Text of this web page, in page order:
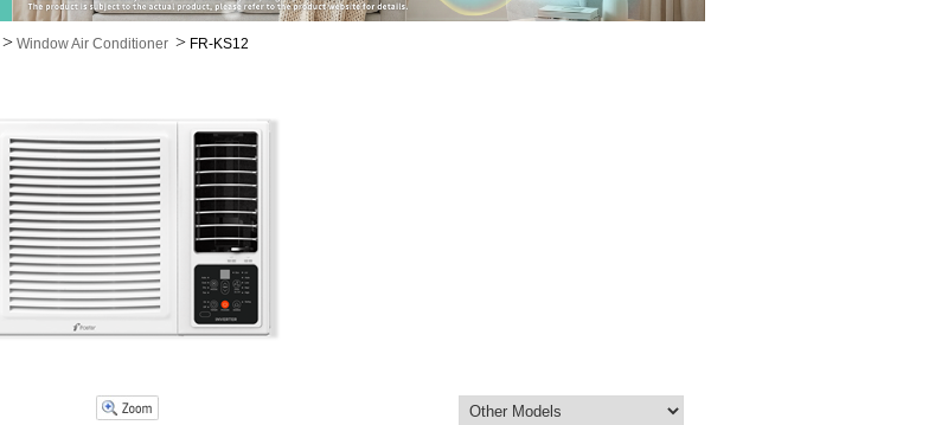
> Window Air Conditioner > FR-KS12